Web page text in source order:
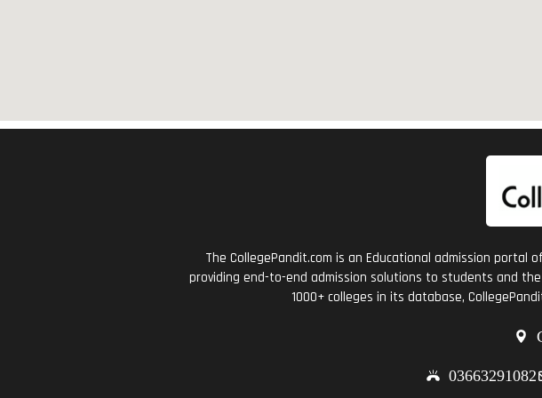
The CollegePandit.com is an Educational admission portal
providing end-to-end admission solutions to students and
1000+ colleges in its database,
03663291082